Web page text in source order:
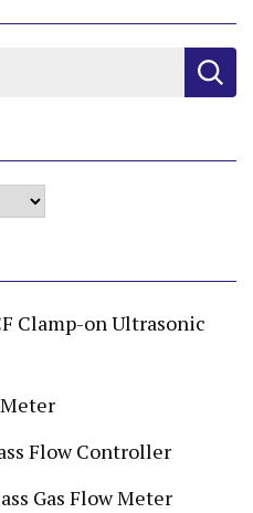
Clamp-on Ultrasonic
Flow Controller
Gas Flow Meter